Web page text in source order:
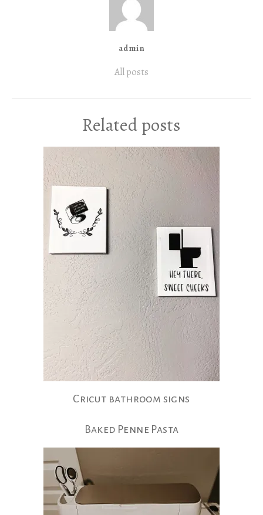
admin
All posts
Related posts
Cricut bathroom signs
Baked Penne Pasta